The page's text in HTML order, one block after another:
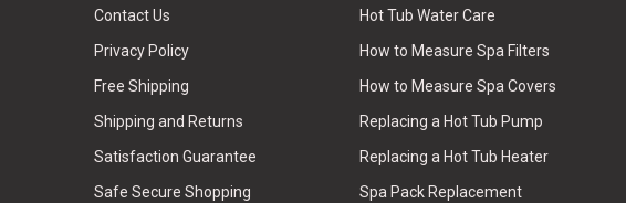
Contact Us
Privacy Policy
Free Shipping
Shipping and Returns
Satisfaction Guarantee
Safe Secure Shopping
Hot Tub Water Care
How to Measure Spa Filters
How to Measure Spa Covers
Replacing a Hot Tub Pump
Replacing a Hot Tub Heater
Spa Pack Replacement